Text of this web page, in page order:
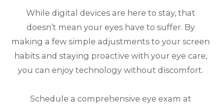
While digital devices are here to stay, that
doesn’t mean your eyes have to suffer. By
making a few simple adjustments to your screen
habits and staying proactive with your eye care,
you can enjoy technology without discomfort.
Schedule a comprehensive eye exam at